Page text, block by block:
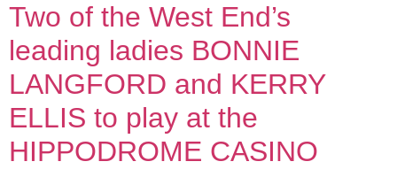
Two of the West End’s
leading ladies BONNIE
LANGFORD and KERRY
ELLIS to play at the
HIPPODROME CASINO